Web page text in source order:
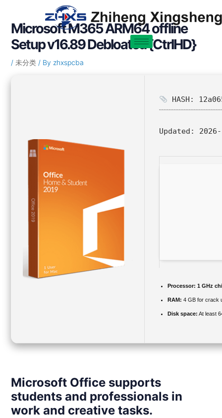
contentMicrosoft M365 ARM64 offline
Setup v16.89 Debloated {CtrlHD}
/ 未分类/ By zhxspcba
HASH:
Updated:
Processor: 1 GHz
RAM: 4 GB for crack
Disk space: At least
Microsoft Office supports
students and professionals in
work and creative tasks.